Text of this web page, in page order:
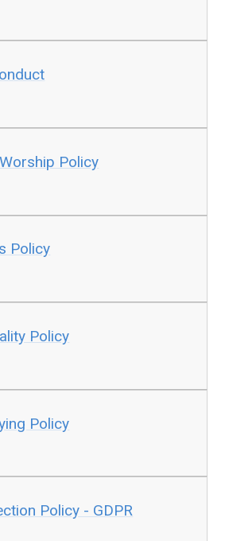
Policy
Policy
Policy
Policy
Policy - GDPR